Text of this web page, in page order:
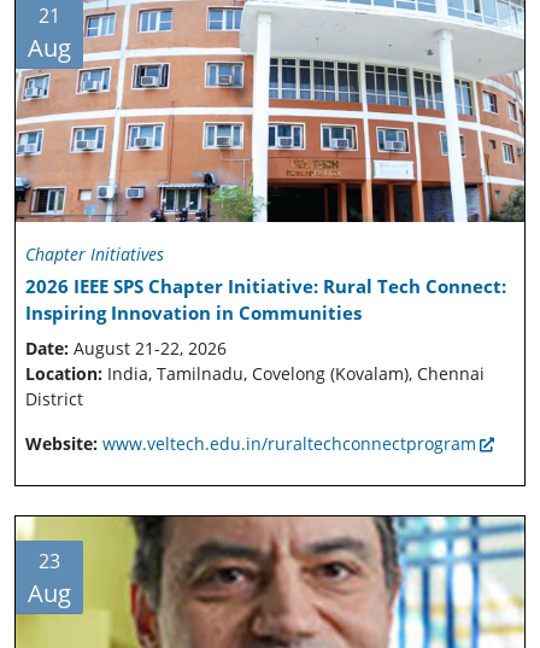
21
Aug
Chapter Initiatives
2026 IEEE SPS Chapter Initiative: Rural Tech Connect:
Inspiring Innovation in Communities
Date: August 21-22, 2026
Location: India, Tamilnadu, Covelong (Kovalam), Chennai
District
Website: www.veltech.edu.in/ruraltechconnectprogram
23
Aug